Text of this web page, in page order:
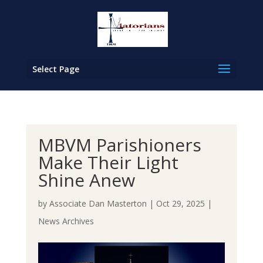
Select Page
MBVM Parishioners
Make Their Light
Shine Anew
by Associate Dan Masterton | Oct 29, 2025 |
News Archives